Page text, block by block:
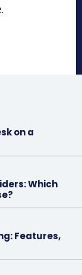
on a
Which
Features,